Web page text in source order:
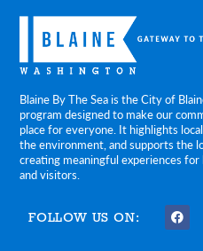
Blaine By The Sea is the City of
program designed to make our
place for everyone. It highlights
the environment, and supports the
creating meaningful experiences
and visitors.
FOLLOW US ON: F
a